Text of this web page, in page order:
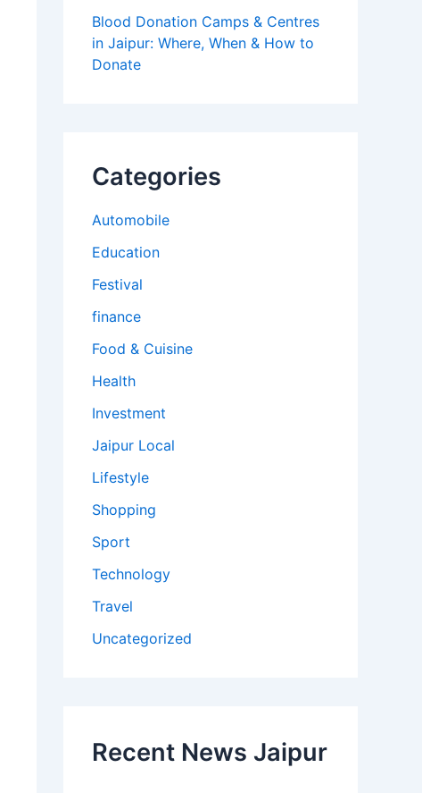
Blood Donation Camps & Centres
in Jaipur: Where, When & How to
Donate
Categories
Automobile
Education
Festival
finance
Food & Cuisine
Health
Investment
Jaipur Local
Lifestyle
Shopping
Sport
Technology
Travel
Uncategorized
Recent News Jaipur